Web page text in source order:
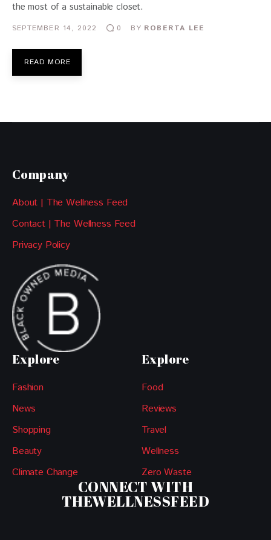
the most of a sustainable closet.
SEPTEMBER 14, 2022 0 BY ROBERTA LEE
READ MORE
Company
About | The Wellness Feed
Contact | The Wellness Feed
Privacy Policy
Explore
Fashion
News
Shopping
Beauty
Climate Change
Explore
Food
Reviews
Travel
Wellness
Zero Waste
CONNECT WITH
THEWELLNESSFEED